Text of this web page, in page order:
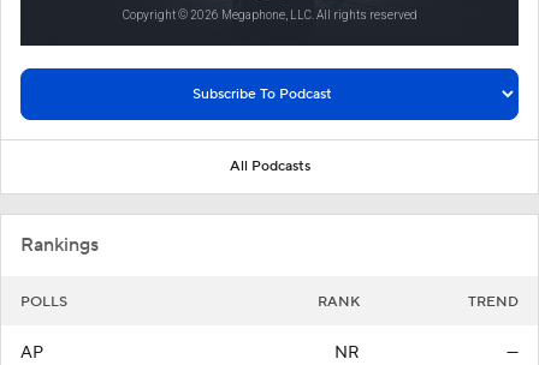
All Podcasts
Rankings
POLLS RANK TREND
AP NR —